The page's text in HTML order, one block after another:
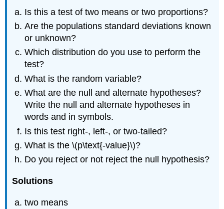
Is this a test of two means or two proportions?
Are the populations standard deviations known
or unknown?
Which distribution do you use to perform the
test?
What is the random variable?
What are the null and alternate hypotheses?
Write the null and alternate hypotheses in
words and in symbols.
Is this test right-, left-, or two-tailed?
What is the \(p\text{-value}\)?
Do you reject or not reject the null hypothesis?
Solutions
two means